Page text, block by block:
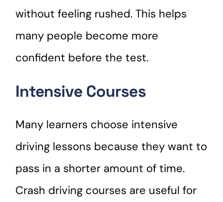
without feeling rushed. This helps
many people become more
confident before the test.
Intensive Courses
Many learners choose intensive
driving lessons because they want to
pass in a shorter amount of time.
Crash driving courses are useful for